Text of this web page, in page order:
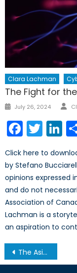
Clara Lachman
The Fight for
Posted
July 26, 2024
Click here to
by Stefano
opinions expressed
and do not
Association of
Lachman is a
an aspiration to
Post
The Asian Century: Can China and India Rise Peacefully?